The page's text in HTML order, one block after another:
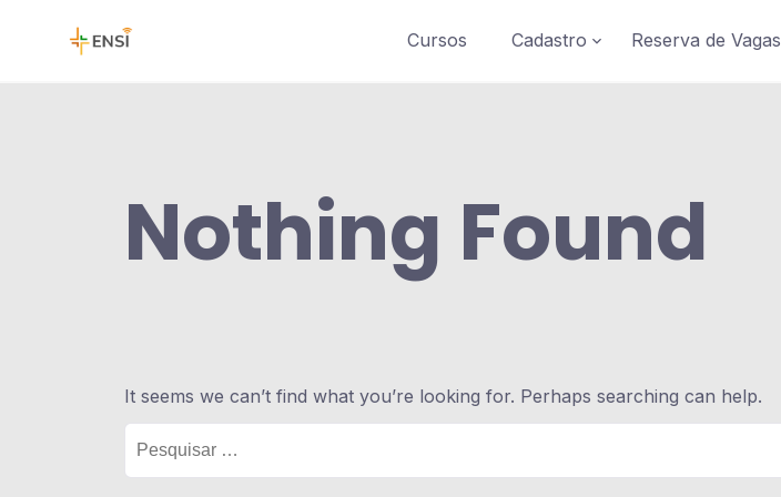
Cursos Cadastro Reserva de Vagas
Nothing Found
It seems we can’t find what you’re looking for. Perhaps searching can help.